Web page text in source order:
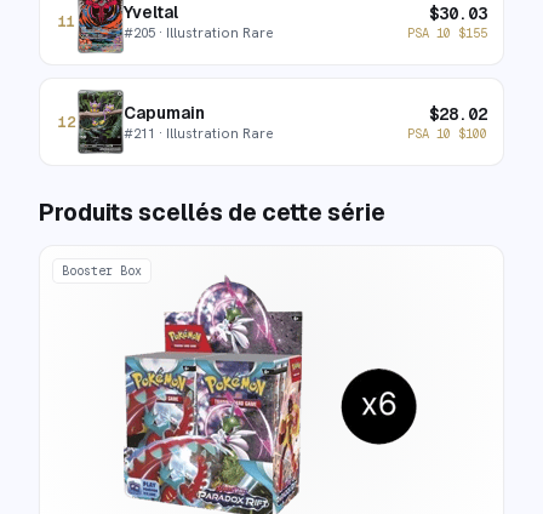
11 Yveltal
#205 · Illustration Rare
$30.03
PSA 10 $155
12 Capumain
#211 · Illustration Rare
$28.02
PSA 10 $100
Produits scellés de cette série
Booster Box